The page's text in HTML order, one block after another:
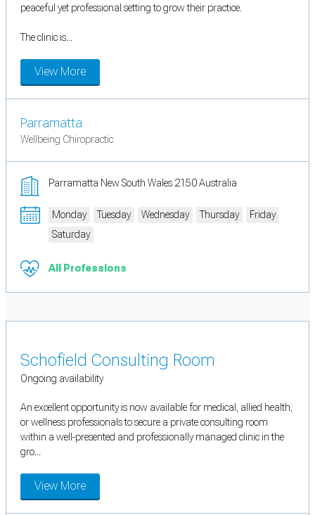
peaceful yet professional setting to grow their practice.
The clinic is...
View More
Parramatta
Wellbeing Chiropractic
Parramatta New South Wales 2150 Australia
Monday Tuesday Wednesday Thursday
Friday
Saturday
All Professions
Schofield Consulting Room
Ongoing availability
An excellent opportunity is now available for medical, allied health,
or wellness professionals to secure a private consulting room
within a well-presented and professionally managed clinic in the
gro...
View More